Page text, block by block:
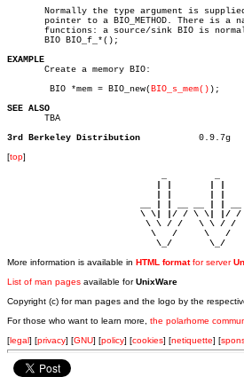
Normally the type argument is
pointer to a BIO_METHOD. There is a
functions: a source/sink BIO is
       BIO BIO_f_*();
EXAMPLE
Create a memory BIO:
	BIO *mem = BIO_new(
BIO_s_mem() );
SEE ALSO
TBA
3rd Berkeley Distribution
[top]
\ \| |/ / \ \| |/
\ \ / /   \ \ /
\   /     \
\_/       \_/
More information is available in HTML formatfor server
List of man pages available forUnixWare
Copyright (c) for man pages and the logo by the
For those who want to learn more, the polarhome
[legal] [privacy] [GNU] [policy] [cookies] [netiquette] [